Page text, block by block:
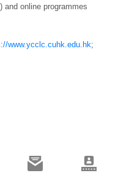
) and online programmes
www.ycclc.cuhk.edu.hk;